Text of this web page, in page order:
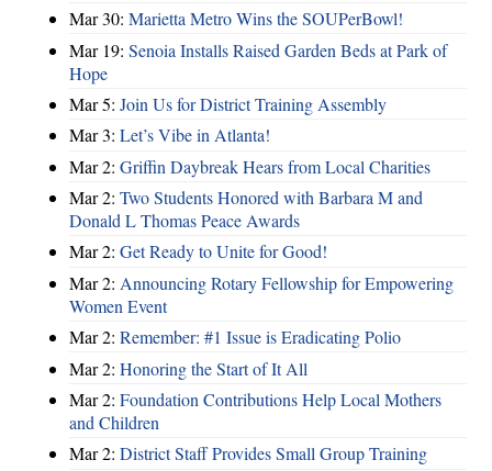
Mar 30: Marietta Metro Wins the SOUPerBowl!
Mar 19: Senoia Installs Raised Garden Beds at Park of
Hope
Mar 5: Join Us for District Training Assembly
Mar 3: Let’s Vibe in Atlanta!
Mar 2: Griffin Daybreak Hears from Local Charities
Mar 2: Two Students Honored with Barbara M and
Donald L Thomas Peace Awards
Mar 2: Get Ready to Unite for Good!
Mar 2: Announcing Rotary Fellowship for Empowering
Women Event
Mar 2: Remember: #1 Issue is Eradicating Polio
Mar 2: Honoring the Start of It All
Mar 2: Foundation Contributions Help Local Mothers
and Children
Mar 2: District Staff Provides Small Group Training